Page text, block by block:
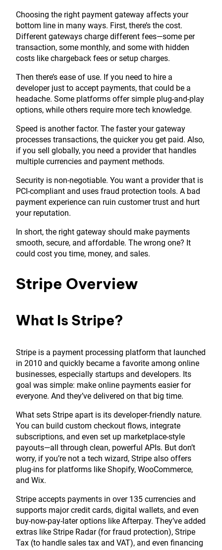
Choosing the right payment gateway affects your
bottom line in many ways. First, there’s the cost.
Different gateways charge different fees—some per
transaction, some monthly, and some with hidden
costs like chargeback fees or setup charges.
Then there’s ease of use. If you need to hire a
developer just to accept payments, that could be a
headache. Some platforms offer simple plug-and-play
options, while others require more tech knowledge.
Speed is another factor. The faster your gateway
processes transactions, the quicker you get paid. Also,
if you sell globally, you need a provider that handles
multiple currencies and payment methods.
Security is non-negotiable. You want a provider that is
PCI-compliant and uses fraud protection tools. A bad
payment experience can ruin customer trust and hurt
your reputation.
In short, the right gateway should make payments
smooth, secure, and affordable. The wrong one? It
could cost you time, money, and sales.
Stripe Overview
What Is Stripe?
Stripe is a payment processing platform that launched
in 2010 and quickly became a favorite among online
businesses, especially startups and developers. Its
goal was simple: make online payments easier for
everyone. And they’ve delivered on that big time.
What sets Stripe apart is its developer-friendly nature.
You can build custom checkout flows, integrate
subscriptions, and even set up marketplace-style
payouts—all through clean, powerful APIs. But don’t
worry, if you’re not a tech wizard, Stripe also offers
plug-ins for platforms like Shopify, WooCommerce,
and Wix.
Stripe accepts payments in over 135 currencies and
supports major credit cards, digital wallets, and even
buy-now-pay-later options like Afterpay. They’ve added
extras like Stripe Radar (for fraud protection), Stripe
Tax (to handle sales tax and VAT), and even financing